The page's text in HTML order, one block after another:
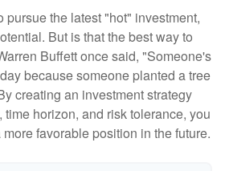
pursue the latest "hot" investment,
But is that the best way to
Buffett once said, "Someone's
because someone planted a tree
creating an investment strategy
horizon, and risk tolerance, you
favorable position in the future.